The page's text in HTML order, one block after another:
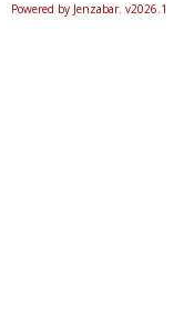
Powered by Jenzabar. v2026.1